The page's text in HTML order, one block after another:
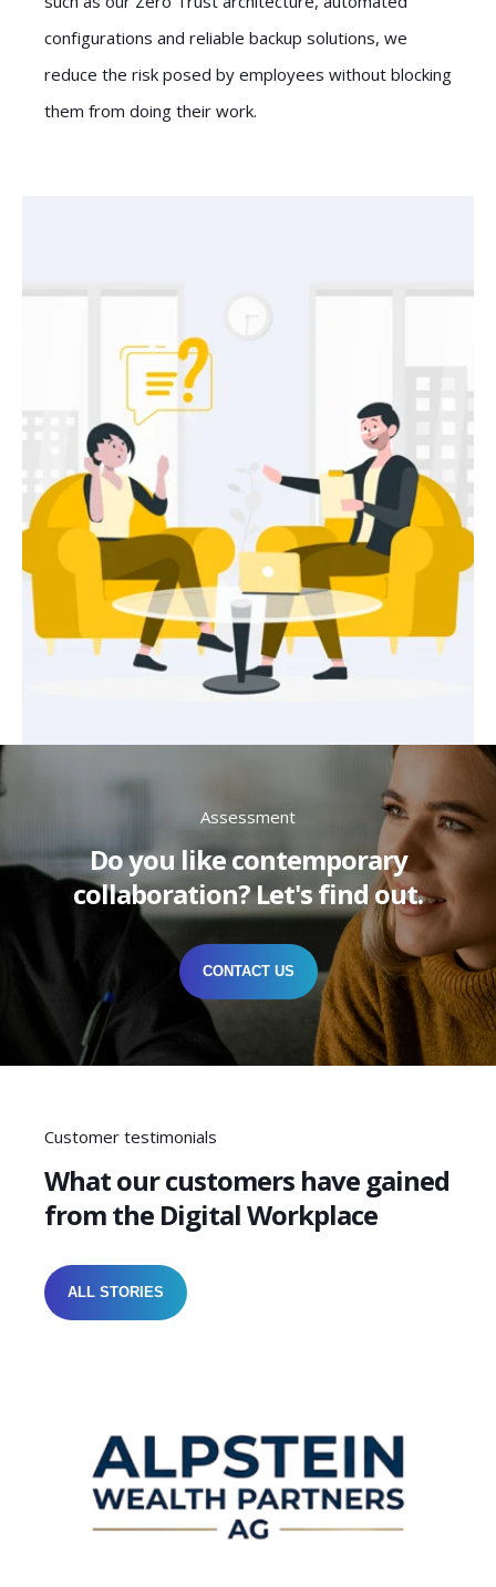
configurations and reliable backup solutions, we
reduce the risk posed by employees without blocking
them from doing their work.
Assessment
Do you like contemporary
collaboration? Let's find out.
CONTACT US
Customer testimonials
What our customers have gained
from the Digital Workplace
ALL STORIES